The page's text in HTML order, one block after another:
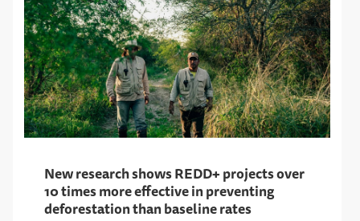
New research shows REDD+ projects over
10 times more effective in preventing
deforestation than baseline rates